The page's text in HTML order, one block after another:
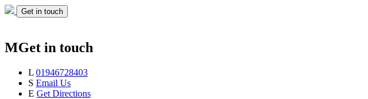
Get in touch
MGet in touch
L 01946728403
S Email Us
E Get Directions